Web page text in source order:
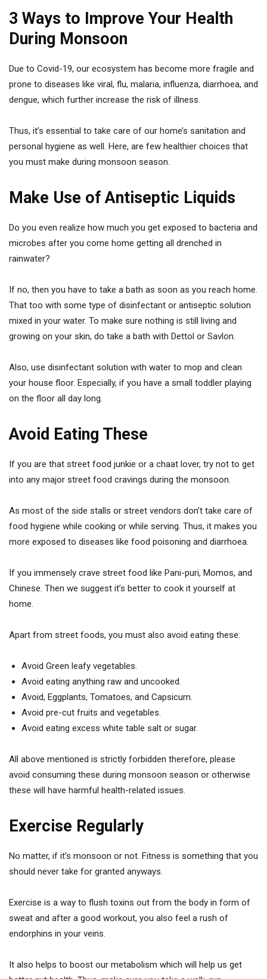
3 Ways to Improve Your Health
During Monsoon
Due to Covid-19, our ecosystem has become more fragile and
prone to diseases like viral, flu, malaria, influenza, diarrhoea, and
dengue, which further increase the risk of illness.
Thus, it’s essential to take care of our home’s sanitation and
personal hygiene as well. Here, are few healthier choices that
you must make during monsoon season.
Make Use of Antiseptic Liquids
Do you even realize how much you get exposed to bacteria and
microbes after you come home getting all drenched in
rainwater?
If no, then you have to take a bath as soon as you reach home.
That too with some type of disinfectant or antiseptic solution
mixed in your water. To make sure nothing is still living and
growing on your skin, do take a bath with Dettol or Savlon.
Also, use disinfectant solution with water to mop and clean
your house floor. Especially, if you have a small toddler playing
on the floor all day long.
Avoid Eating These
If you are that street food junkie or a chaat lover, try not to get
into any major street food cravings during the monsoon.
As most of the side stalls or street vendors don’t take care of
food hygiene while cooking or while serving. Thus, it makes you
more exposed to diseases like food poisoning and diarrhoea.
If you immensely crave street food like Pani-puri, Momos, and
Chinese. Then we suggest it’s better to cook it yourself at
home.
Apart from street foods, you must also avoid eating these:
Avoid Green leafy vegetables.
Avoid eating anything raw and uncooked.
Avoid, Eggplants, Tomatoes, and Capsicum.
Avoid pre-cut fruits and vegetables.
Avoid eating excess white table salt or sugar.
All above mentioned is strictly forbidden therefore, please
avoid consuming these during monsoon season or otherwise
these will have harmful health-related issues.
Exercise Regularly
No matter, if it’s monsoon or not. Fitness is something that you
should never take for granted anyways.
Exercise is a way to flush toxins out from the body in form of
sweat and after a good workout, you also feel a rush of
endorphins in your veins.
It also helps to boost our metabolism which will help us get